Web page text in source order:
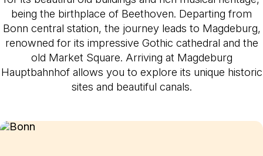
being the birthplace of Beethoven. Departing from
Bonn central station, the journey leads to Magdeburg,
renowned for its impressive Gothic cathedral and the
old Market Square. Arriving at Magdeburg
Hauptbahnhof allows you to explore its unique historic
sites and beautiful canals.